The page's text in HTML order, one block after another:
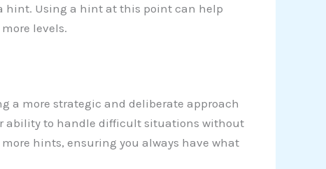
hint. Using a hint at this point can help
levels.
a more strategic and deliberate approach
ability to handle difficult situations without
hints, ensuring you always have what